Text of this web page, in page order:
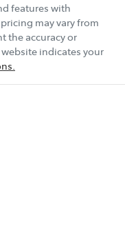
features with
may vary from
the accuracy or
indicates your